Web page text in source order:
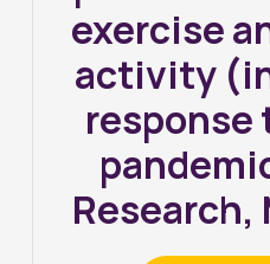
exercise
activity
response
Research,